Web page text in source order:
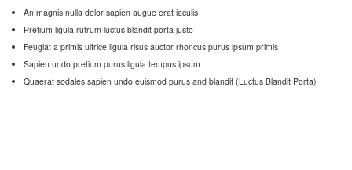
An magnis nulla dolor sapien augue erat iaculis
Pretium ligula rutrum luctus blandit porta justo
Feugiat a primis ultrice ligula risus auctor rhoncus purus ipsum primis
Sapien undo pretium purus ligula tempus ipsum
Quaerat sodales sapien undo euismod purus and blandit (Luctus Blandit Porta)